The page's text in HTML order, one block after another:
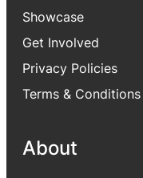
Showcase
Get Involved
Privacy Policies
Terms & Conditions
About